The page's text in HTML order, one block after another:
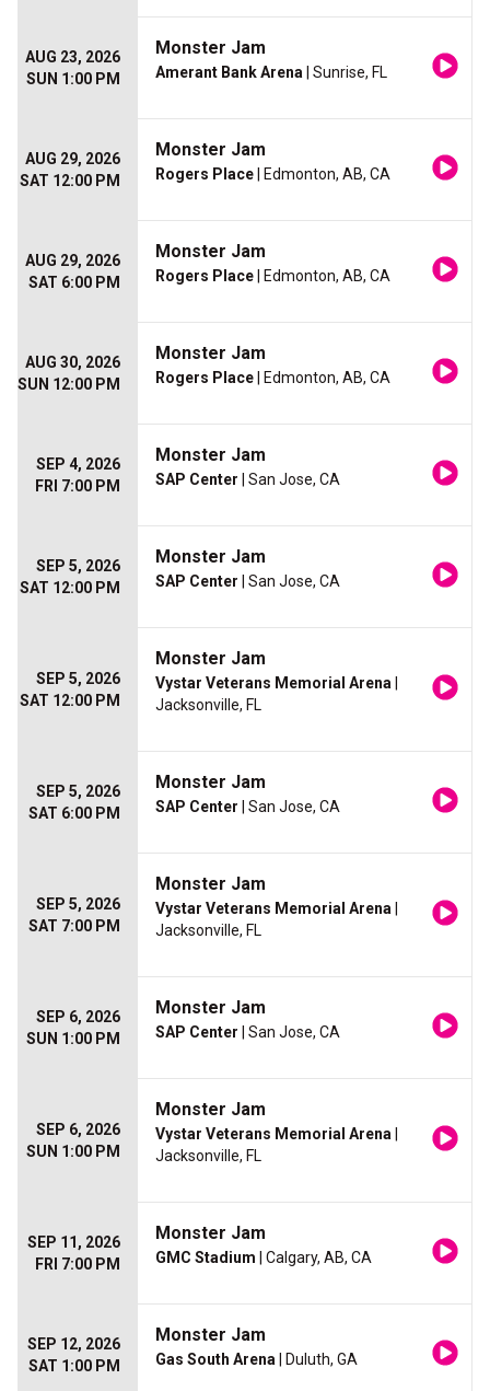
AUG 23, 2026
SUN 1:00 PM
Monster Jam
Amerant Bank Arena | Sunrise, FL
AUG 29, 2026
SAT 12:00 PM
Monster Jam
Rogers Place | Edmonton, AB, CA
AUG 29, 2026
SAT 6:00 PM
Monster Jam
Rogers Place | Edmonton, AB, CA
AUG 30, 2026
SUN 12:00 PM
Monster Jam
Rogers Place | Edmonton, AB, CA
SEP 4, 2026
FRI 7:00 PM
Monster Jam
SAP Center | San Jose, CA
SEP 5, 2026
SAT 12:00 PM
Monster Jam
SAP Center | San Jose, CA
SEP 5, 2026
SAT 12:00 PM
Monster Jam
Vystar Veterans Memorial Arena
Jacksonville, FL
SEP 5, 2026
SAT 6:00 PM
Monster Jam
SAP Center | San Jose, CA
SEP 5, 2026
SAT 7:00 PM
Monster Jam
Vystar Veterans Memorial Arena
Jacksonville, FL
SEP 6, 2026
SUN 1:00 PM
Monster Jam
SAP Center | San Jose, CA
SEP 6, 2026
SUN 1:00 PM
Monster Jam
Vystar Veterans Memorial Arena
Jacksonville, FL
SEP 11, 2026
FRI 7:00 PM
Monster Jam
GMC Stadium | Calgary, AB, CA
SEP 12, 2026
SAT 1:00 PM
Monster Jam
Gas South Arena | Duluth, GA